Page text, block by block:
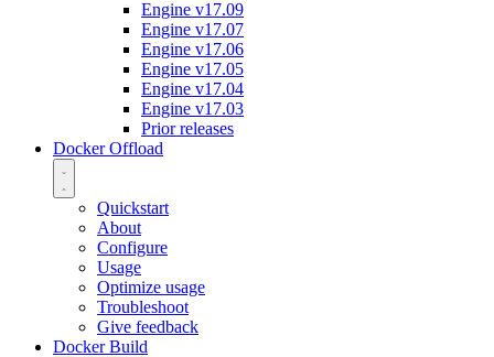
Engine v17.09
Engine v17.07
Engine v17.06
Engine v17.05
Engine v17.04
Engine v17.03
Prior releases
Docker Offload
Quickstart
About
Configure
Usage
Optimize usage
Troubleshoot
Give feedback
Docker Build